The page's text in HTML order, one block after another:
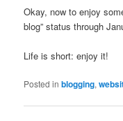
Okay, now to enjoy
blog” status through
Life is short: enjoy it!
Posted in blogging,